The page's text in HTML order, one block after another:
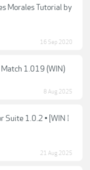
Morales Tutorial by
16 Sep 2020
1.019 (WIN)
8 Aug 2025
Suite 1.0.2 • [WIN ⁞
21 Aug 2025